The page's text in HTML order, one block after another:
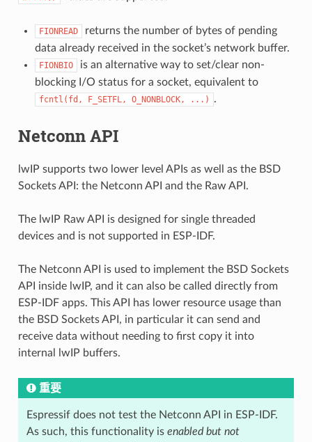
FIONREAD
returns the number of bytes of pending
data already received in the socket’s network buffer.
FIONBIO
is an alternative way to set/clear non-
blocking I/O status for a socket, equivalent to
fcntl(fd, F_SETFL, O_NONBLOCK, ...) .
Netconn API
lwIP supports two lower level APIs as well as the BSD
Sockets API: the Netconn API and the Raw API.
The lwIP Raw API is designed for single threaded
devices and is not supported in ESP-IDF.
The Netconn API is used to implement the BSD Sockets
API inside lwIP, and it can also be called directly from
ESP-IDF apps. This API has lower resource usage than
the BSD Sockets API, in particular it can send and
receive data without needing to first copy it into
internal lwIP buffers.
重要
Espressif does not test the Netconn API in ESP-IDF.
As such, this functionality is enabled but not